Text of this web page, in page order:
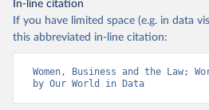
In-line citation
If you have limited space (e.g. in data
this abbreviated in-line citation:
Women, Business and the Law;
by Our World in Data